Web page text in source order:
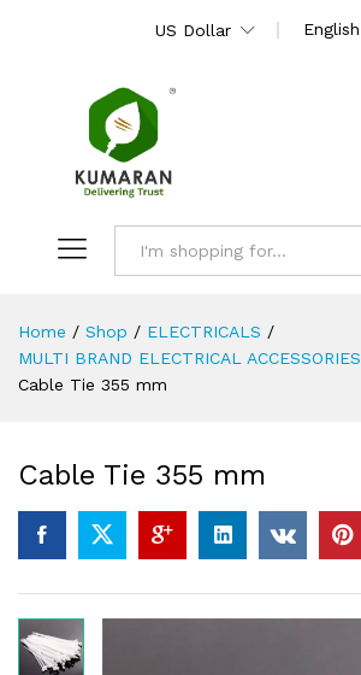
US Dollar English
Home / Shop / ELECTRICALS /
MULTI BRAND ELECTRICAL ACCESSORIES
Cable Tie 355 mm
Cable Tie 355 mm